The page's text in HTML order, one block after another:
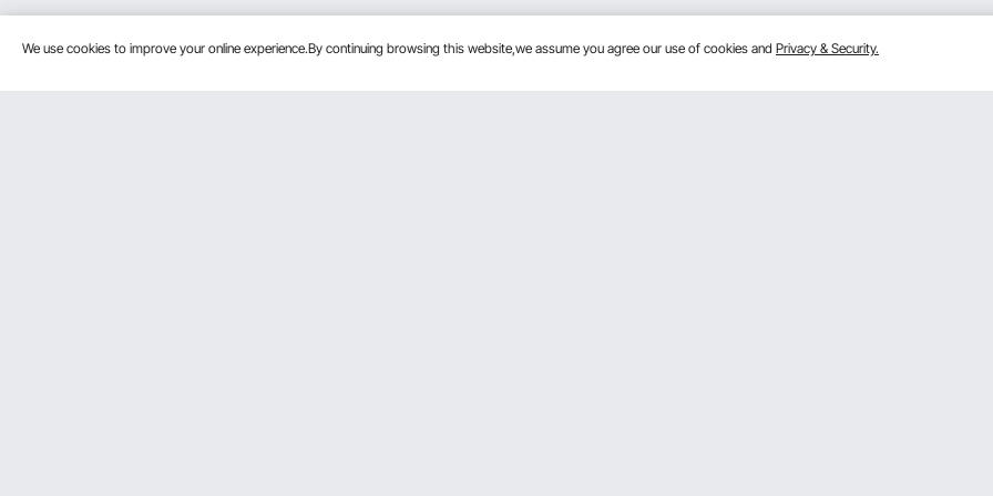
We use cookies to improve your online experience.By continuing browsing this website,we assume you agree our use of cookies and Privacy & Security.